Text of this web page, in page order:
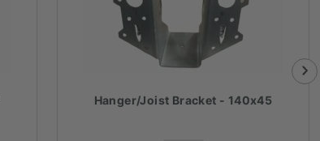
Hanger/Joist Bracket - 140x45